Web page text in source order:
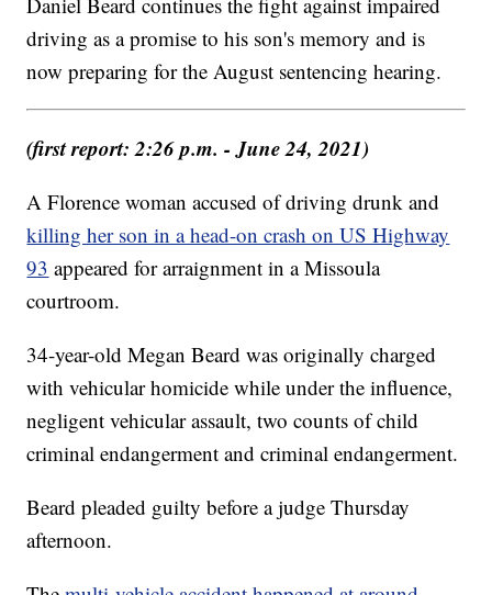
driving as a promise to his son's memory and is
now preparing for the August sentencing hearing.
(first report: 2:26 p.m. - June 24, 2021)
A Florence woman accused of driving drunk and
killing her son in a head-on crash on US Highway
93 appeared for arraignment in a Missoula
courtroom.
34-year-old Megan Beard was originally charged
with vehicular homicide while under the influence,
negligent vehicular assault, two counts of child
criminal endangerment and criminal endangerment.
Beard pleaded guilty before a judge Thursday
afternoon.